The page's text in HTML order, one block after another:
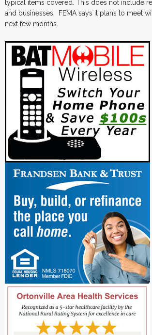
typical items covered. This does not include
and businesses. FEMA says it plans to meet
next few months.